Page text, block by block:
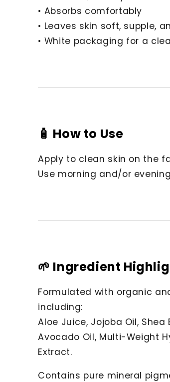
• Absorbs comfortably
• Leaves skin soft, supple,
• White packaging for a
🧴 How to Use
Apply to clean skin on the
Use morning and/or
🌱 Ingredient
Formulated with organic
including:
Aloe Juice, Jojoba Oil, Shea
Avocado Oil, Multi-Weight
Extract.
Contains pure mineral